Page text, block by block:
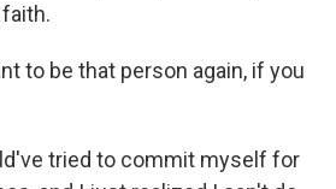
to be that person again, if you
tried to commit myself for